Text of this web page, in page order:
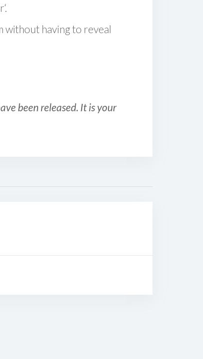
without having to reveal
been released. It is your